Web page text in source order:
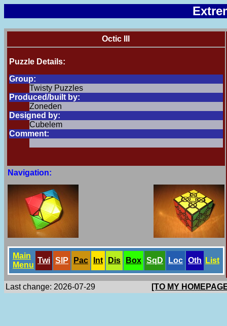
Octic III
Puzzle Details:
Group:
Twisty Puzzles
Produced/built by:
Zoneden
Designed by:
Cubelem
Comment:
Navigation:
Main
Menu
Twi SlP Pac Int Dis Box SqD Loc Oth List
Last change: 2026-07-29 [TO MY